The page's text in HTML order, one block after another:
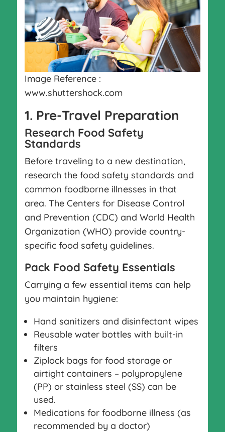
Image Reference :
www.shuttershock.com
1. Pre-Travel Preparation
Research Food Safety
Standards
Before traveling to a new destination,
research the food safety standards and
common foodborne illnesses in that
area. The Centers for Disease Control
and Prevention (CDC) and World Health
Organization (WHO) provide country-
specific food safety guidelines.
Pack Food Safety Essentials
Carrying a few essential items can help
you maintain hygiene:
Hand sanitizers and disinfectant wipes
Reusable water bottles with built-in
filters
Ziplock bags for food storage or
airtight containers – polypropylene
(PP) or stainless steel (SS) can be
used.
Medications for foodborne illness (as
recommended by a doctor)